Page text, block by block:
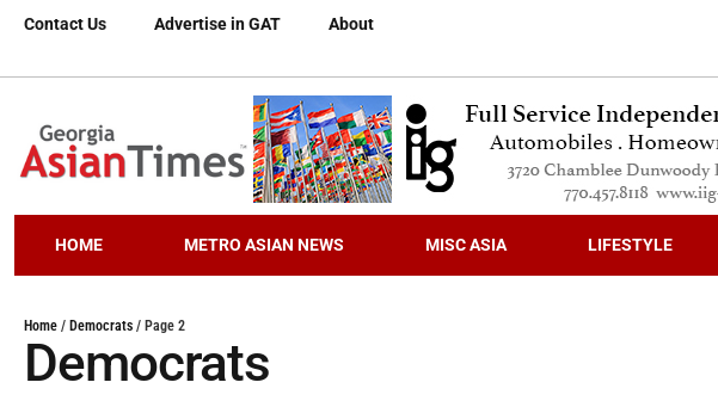
Contact Us Advertise in GAT About
HOME METRO ASIAN NEWS MISC ASIA LIFESTYLE
Home / Democrats / Page 2
Democrats